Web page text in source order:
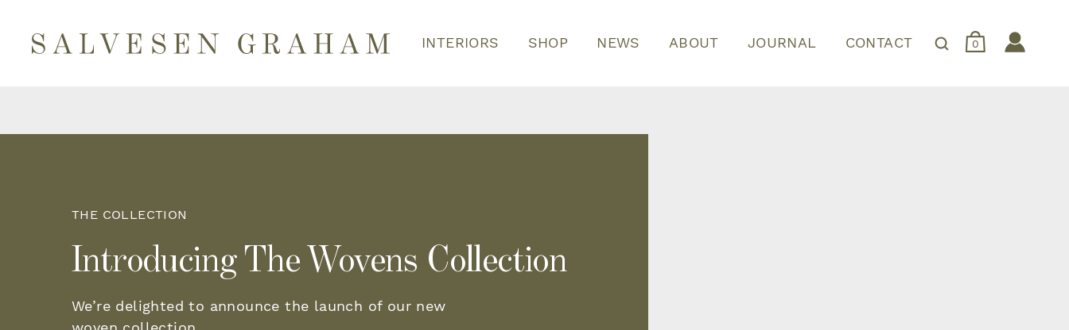
INTERIORS SHOP NEWS ABOUT JOURNAL CONTACT 0
THE COLLECTION
Introducing The Wovens Collection
We’re delighted to announce the launch of our new